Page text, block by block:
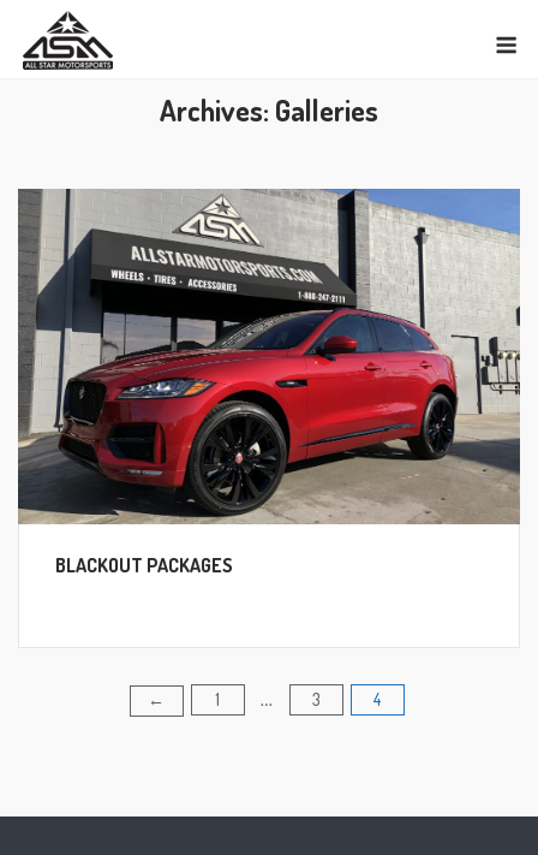
content
Archives: Galleries
BLACKOUT PACKAGES
← 1 … 3 4